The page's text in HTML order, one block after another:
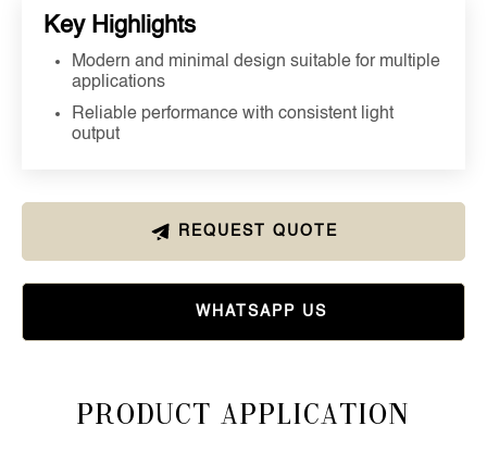
Key Highlights
Modern and minimal design suitable for multiple
applications
Reliable performance with consistent light
output
REQUEST QUOTE
WHATSAPP US
Product Application